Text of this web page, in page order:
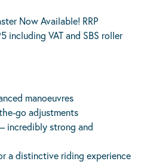
Now Available! RRP
including VAT and SBS roller
manoeuvres
go adjustments
incredibly strong and
a distinctive riding experience